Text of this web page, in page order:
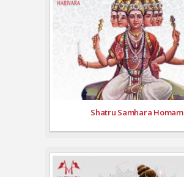
Shatru Samhara Homam